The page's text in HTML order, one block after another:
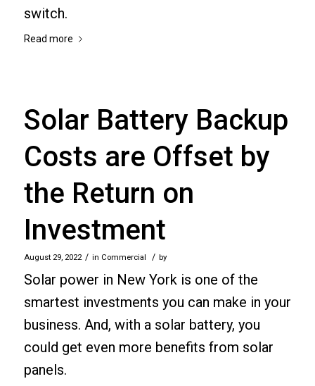
switch.
Read more
Solar Battery Backup
Costs are Offset by
the Return on
Investment
August 29, 2022 / in Commercial / by
Solar power in New York is one of the
smartest investments you can make in your
business. And, with a solar battery, you
could get even more benefits from solar
panels.